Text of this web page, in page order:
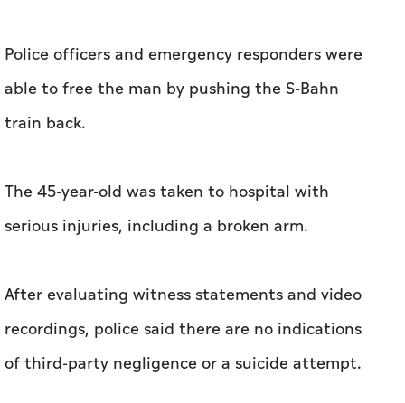
Police officers and emergency responders were
able to free the man by pushing the S-Bahn
train back.
The 45-year-old was taken to hospital with
serious injuries, including a broken arm.
After evaluating witness statements and video
recordings, police said there are no indications
of third-party negligence or a suicide attempt.